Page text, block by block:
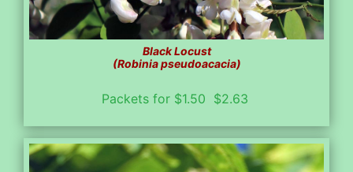
Black Locust
(Robinia pseudoacacia)
Packets for $1.50 $2.63